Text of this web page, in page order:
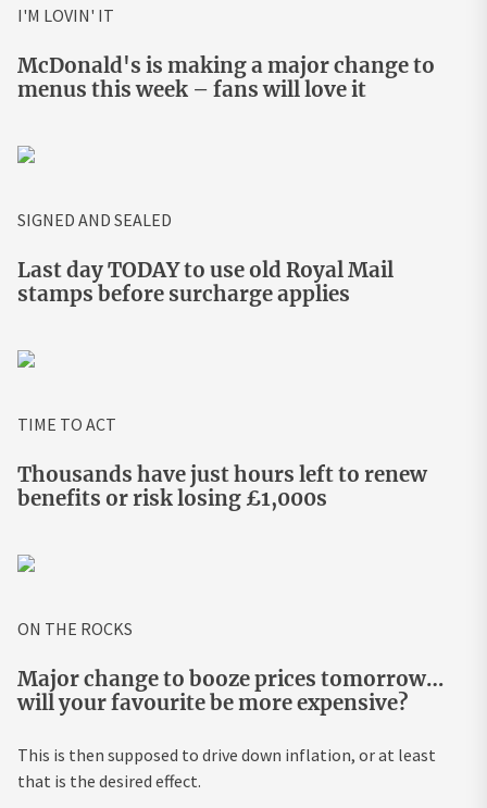
I'M LOVIN' IT
McDonald's is making a major change to
menus this week – fans will love it
SIGNED AND SEALED
Last day TODAY to use old Royal Mail
stamps before surcharge applies
TIME TO ACT
Thousands have just hours left to renew
benefits or risk losing £1,000s
ON THE ROCKS
Major change to booze prices tomorrow…
will your favourite be more expensive?
This is then supposed to drive down inflation, or at least
that is the desired effect.